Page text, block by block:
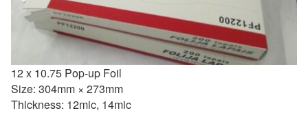
12 x 10.75 Pop-up Foil
Size: 304mm × 273mm
Thickness: 12mic, 14mic